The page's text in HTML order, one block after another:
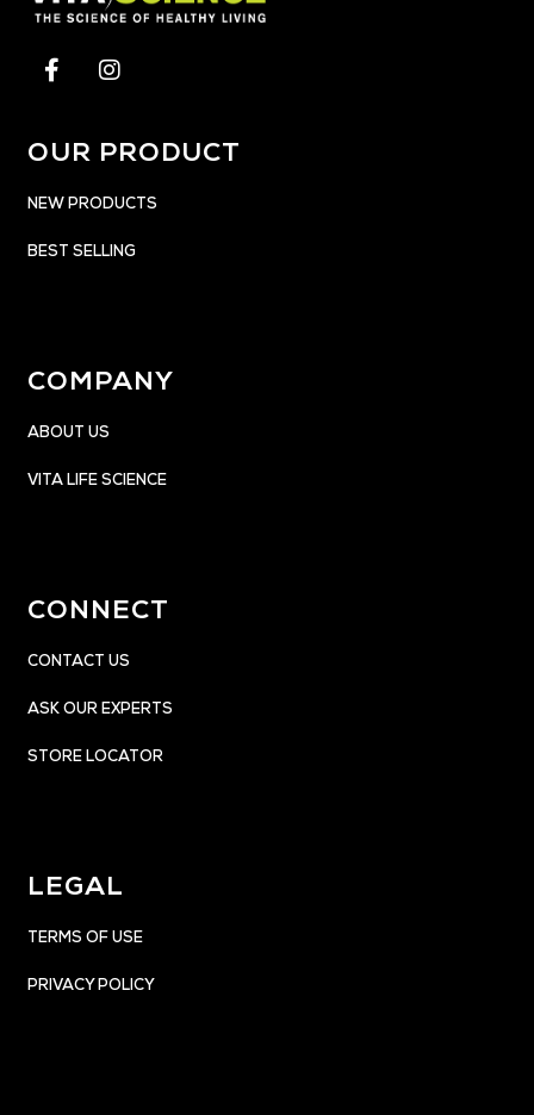
OUR PRODUCT
NEW PRODUCTS
BEST SELLING
COMPANY
ABOUT US
VITA LIFE SCIENCE
CONNECT
CONTACT US
ASK OUR EXPERTS
STORE LOCATOR
LEGAL
TERMS OF USE
PRIVACY POLICY